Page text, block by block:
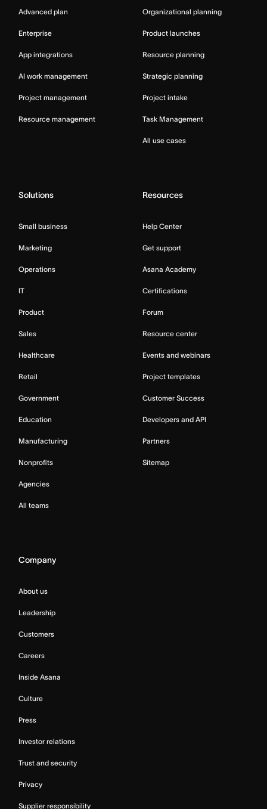
Advanced plan
Enterprise
App integrations
AI work management
Project management
Resource management
Organizational planning
Product launches
Resource planning
Strategic planning
Project intake
Task Management
All use cases
Solutions
Small business
Marketing
Operations
IT
Product
Sales
Healthcare
Retail
Government
Education
Manufacturing
Nonprofits
Agencies
All teams
Resources
Help Center
Get support
Asana Academy
Certifications
Forum
Resource center
Events and webinars
Project templates
Customer Success
Developers and API
Partners
Sitemap
Company
About us
Leadership
Customers
Careers
Inside Asana
Culture
Press
Investor relations
Trust and security
Privacy
Supplier responsibility